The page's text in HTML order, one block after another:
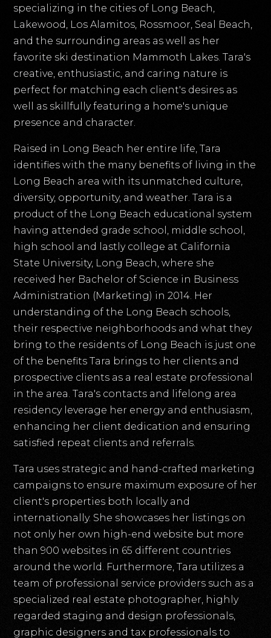
specializing in the cities of Long Beach,
Lakewood, Los Alamitos, Rossmoor, Seal Beach,
and the surrounding areas as well as her
favorite ski destination Mammoth Lakes. Tara's
creative, enthusiastic, and caring nature is
perfect for matching each client's desires as
well as skillfully featuring a home's unique
presence and character.
Raised in Long Beach her entire life, Tara
identifies with the many benefits of living in the
Long Beach area with its unmatched culture,
diversity, opportunity, and weather. Tara is a
product of the Long Beach educational system
having attended grade school, middle school,
high school and lastly college at California
State University, Long Beach, where she
received her Bachelor of Science in Business
Administration (Marketing) in 2014. Her
understanding of the Long Beach schools,
their respective neighborhoods and what they
bring to the residents of Long Beach is just one
of the benefits Tara brings to her clients and
prospective clients as a real estate professional
in the area. Tara's contacts and lifelong area
residency leverage her energy and enthusiasm,
enhancing her client dedication and ensuring
satisfied repeat clients and referrals.
Tara uses strategic and hand-crafted marketing
campaigns to ensure maximum exposure of her
client's properties both locally and
internationally. She showcases her listings on
not only her own high-end website but more
than 900 websites in 65 different countries
around the world. Furthermore, Tara utilizes a
team of professional service providers such as a
specialized real estate photographer, highly
regarded staging and design professionals,
graphic designers and tax professionals to